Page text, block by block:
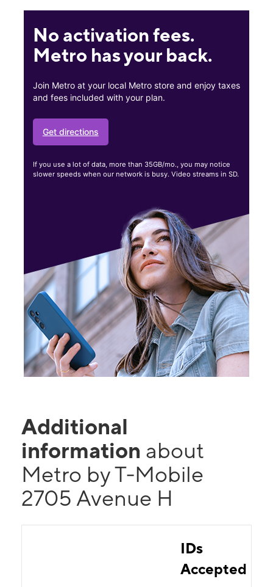
No activation fees.
Metro has your back.
Join Metro at your local Metro store and enjoy taxes
and fees included with your plan.
Get directions
If you use a lot of data, more than 35GB/mo., you may notice
slower speeds when our network is busy. Video streams in SD.
Additional
information about
Metro by T-Mobile
2705 Avenue H
IDs
Accepted